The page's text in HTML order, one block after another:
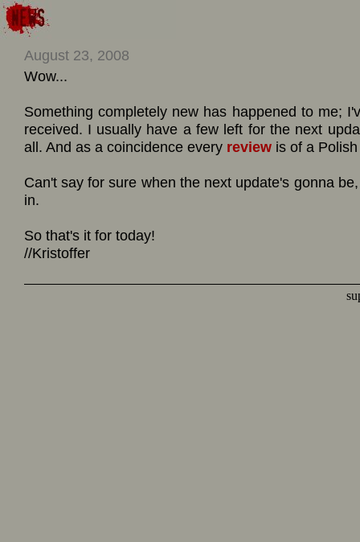
August 23, 2008
Wow...
Something completely new has happened to me;
received. I usually have a few left for the next
all. And as a coincidence every reviewis of a Polish
Can't say for sure when the next update's gonna
in.
So that's it for today!
//Kristoffer